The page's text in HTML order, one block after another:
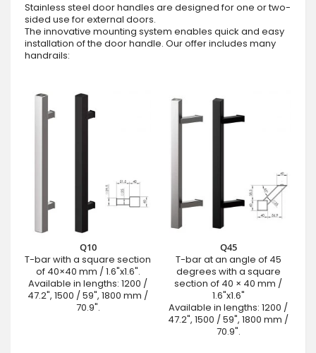
Stainless steel door handles are designed for one or two-
sided use for external doors.
The innovative mounting system enables quick and easy
installation of the door handle. Our offer includes many
handrails:
Q10
T-bar with a square section
of 40×40 mm / 1.6"x1.6".
Available in lengths: 1200 /
47.2", 1500 / 59", 1800 mm /
70.9".
Q45
T-bar at an angle of 45
degrees with a square
section of 40 × 40 mm /
1.6"x1.6"
Available in lengths: 1200 /
47.2", 1500 / 59", 1800 mm /
70.9".